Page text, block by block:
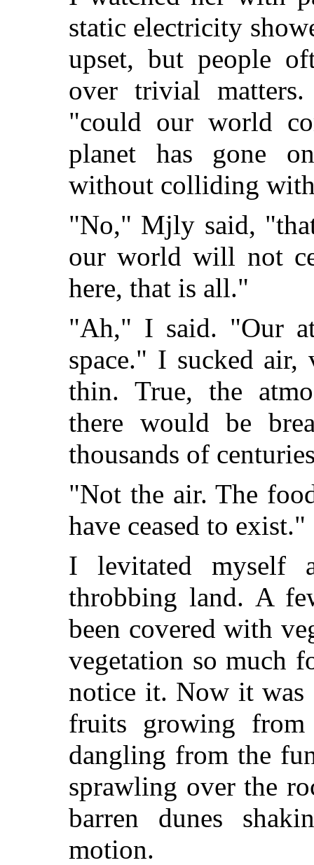
static electricity
upset, but people
over trivial
"could our world
planet has gone
without colliding
"No," Mjly said,
our world will not
here, that is all."
"Ah," I said. "Our
space." I sucked
thin. True, the
there would be
thousands of
"Not the air. The
have ceased to exist."
I levitated myself
throbbing land. A
been covered with
vegetation so much
notice it. Now it was
fruits growing from
dangling from the
sprawling over the
barren dunes
motion.